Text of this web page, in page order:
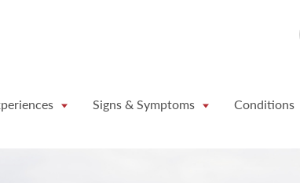
Signs & Symptoms Conditions